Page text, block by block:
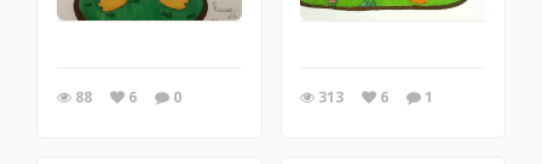
88 6 0 313 6 1